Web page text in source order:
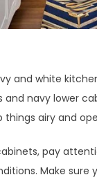
and white
navy lower
things airy and
pay
Make